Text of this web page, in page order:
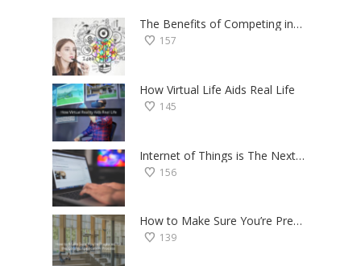
The Benefits of Competing in Science Fairs — a Student’s Perspective
157
How Virtual Life Aids Real Life
145
Internet of Things is The Next Big Thing — Here’s Why
156
How to Make Sure You’re Prepared for the College Application Process
139